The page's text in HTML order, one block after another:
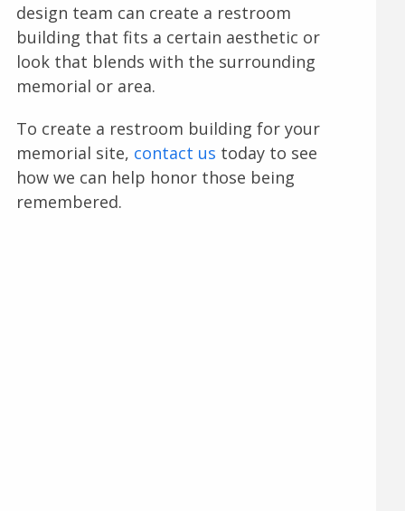
design team can create a restroom
building that fits a certain aesthetic or
look that blends with the surrounding
memorial or area.
To create a restroom building for your
memorial site, contact us today to see
how we can help honor those being
remembered.